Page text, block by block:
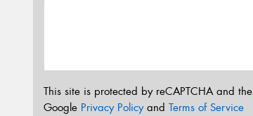
This site is protected by reCAPTCHA and the
Google Privacy Policyand Terms of Service